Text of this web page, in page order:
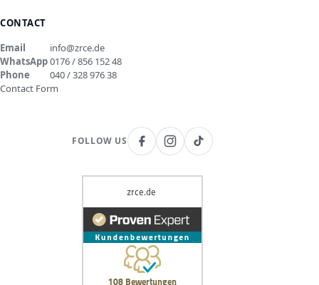
CONTACT
Email
info@zrce.de
WhatsApp0176 / 856 152 48
Phone
040 / 328 976 38
Contact Form
FOLLOW US